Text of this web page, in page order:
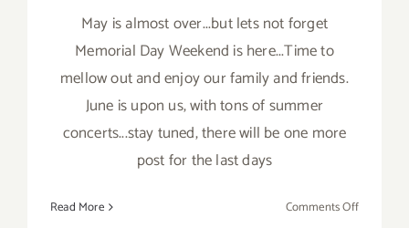
May is almost over...but lets not forget
Memorial Day Weekend is here...Time to
mellow out and enjoy our family and friends.
June is upon us, with tons of summer
concerts...stay tuned, there will be one more
post for the last days
Read More Comments Offon